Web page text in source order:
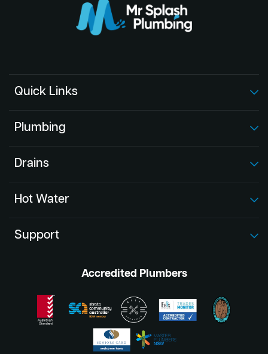
Quick Links
Plumbing
Drains
Hot Water
Support
Accredited Plumbers